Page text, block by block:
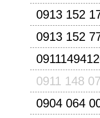
0913 152
0913 152
0911 148
0904 064